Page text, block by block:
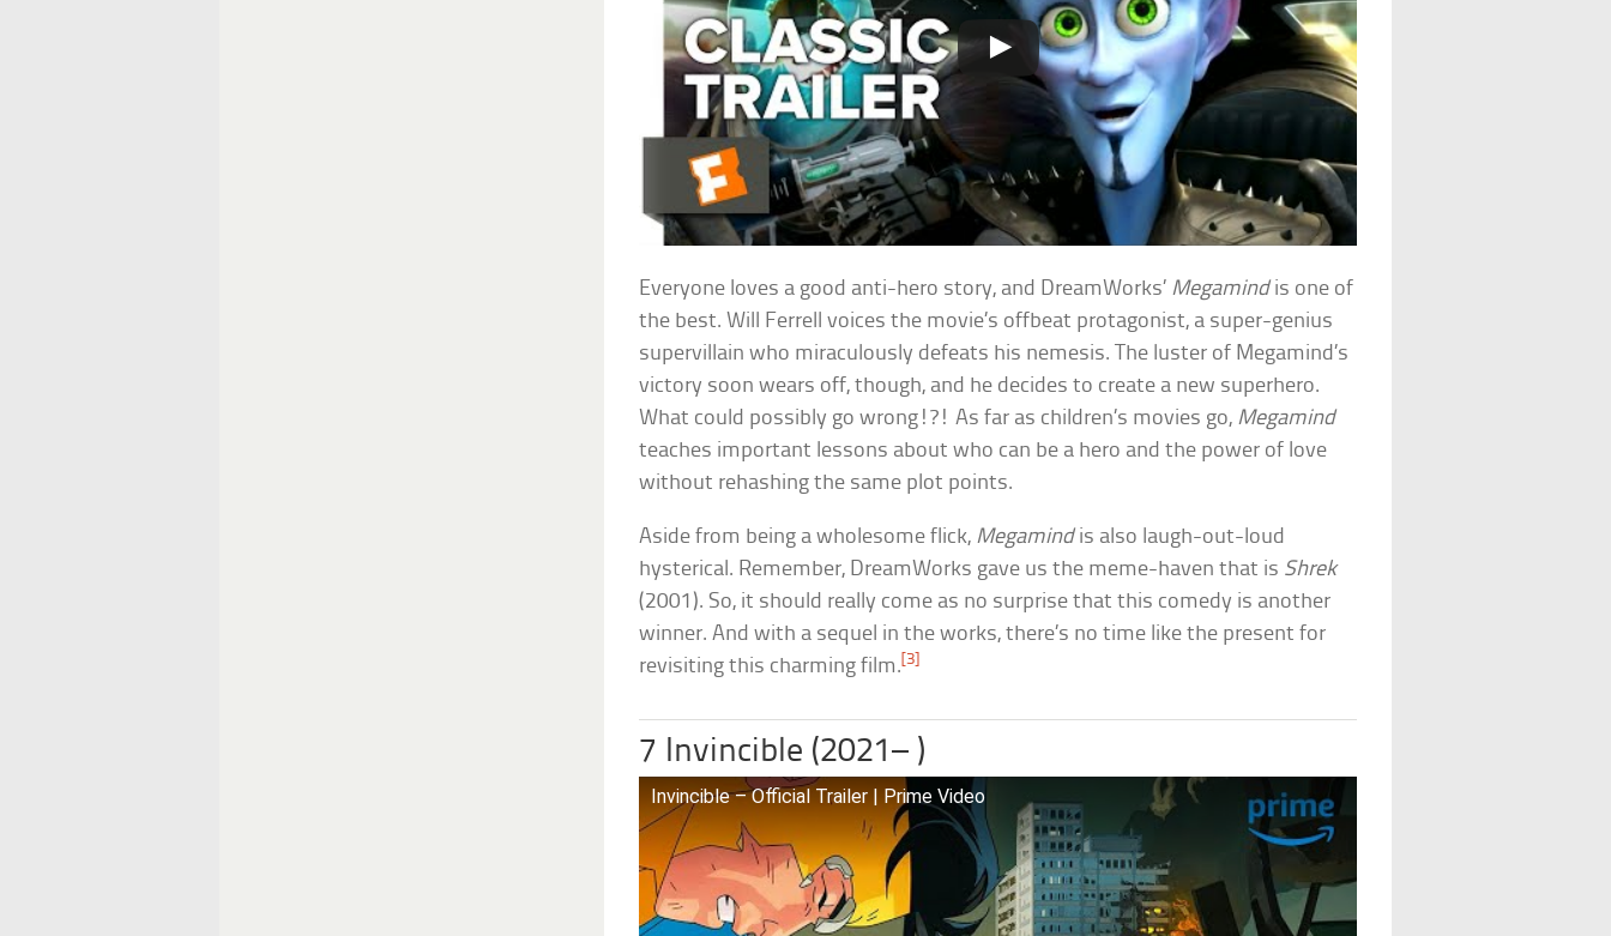
Everyone loves a good anti-hero story, and DreamWorks’ Megamindis one of
the best. Will Ferrell voices the movie’s offbeat protagonist, a super-genius
supervillain who miraculously defeats his nemesis. The luster of Megamind’s
victory soon wears off, though, and he decides to create a new superhero.
What could possibly go wrong!?! As far as children’s movies go, Megamind
teaches important lessons about who can be a hero and the power of love
without rehashing the same plot points.
Aside from being a wholesome flick, Megamindis also laugh-out-loud
hysterical. Remember, DreamWorks gave us the meme-haven that is Shrek
(2001). So, it should really come as no surprise that this comedy is another
winner. And with a sequel in the works, there’s no time like the present for
revisiting this charming film. [3]
7 Invincible (2021– )
Invincible – Official Trailer | Prime Video